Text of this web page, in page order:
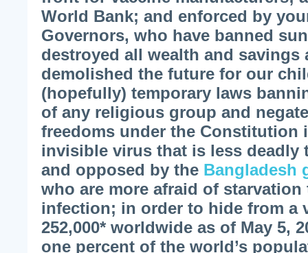
World Bank; and enforced by
Governors, who have banned
destroyed all wealth and savings
demolished the future for our
(hopefully) temporary laws
of any religious group and
freedoms under the Constitution
invisible virus that is less deadly
and opposed by the Bangladesh
who are more afraid of
infection; in order to hide from a
252,000* worldwide as of May 5,
one percent of the world’s